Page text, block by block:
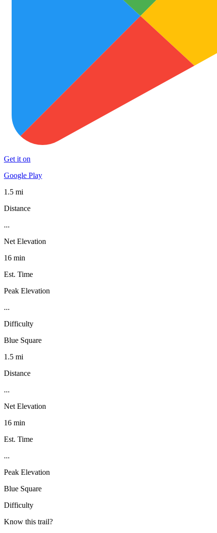
Get it on
Google Play
1.5 mi
Distance
...
Net Elevation
16 min
Est. Time
Peak Elevation
...
Difficulty
Blue Square
1.5 mi
Distance
...
Net Elevation
16 min
Est. Time
...
Peak Elevation
Blue Square
Difficulty
Know this trail?